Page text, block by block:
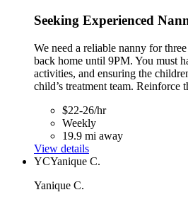
Seeking Experienced
We need a reliable nanny for
back home until 9PM. You must
activities, and ensuring the
child’s treatment team. Reinforce
$22-26/hr
Weekly
19.9 mi away
View details
YCYanique C.
Yanique C.